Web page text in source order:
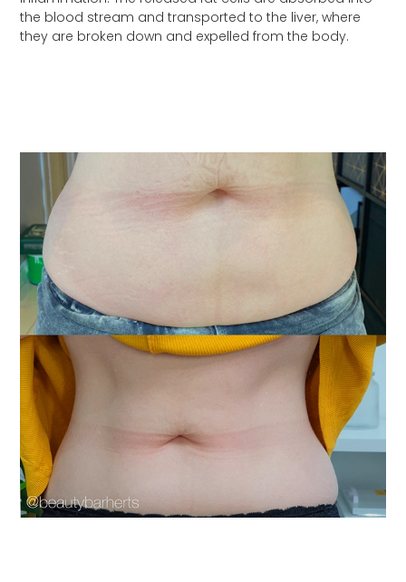
the blood stream and transported to the liver, where
they are broken down and expelled from the body.